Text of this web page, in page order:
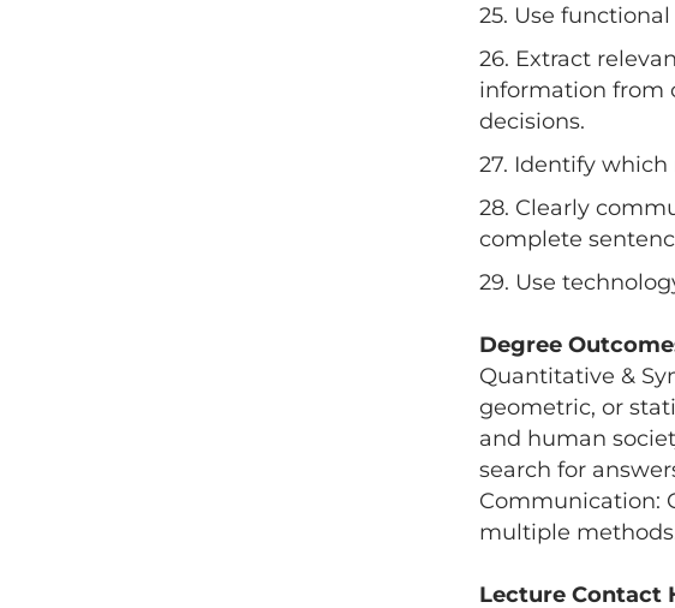
25. Use
26. Extract
information from
decisions.
27. Identify
28. Clearly
complete
29. Use
Degree
Quantitative &
geometric, or
and human
search for
Communication:
multiple
Lecture Contact